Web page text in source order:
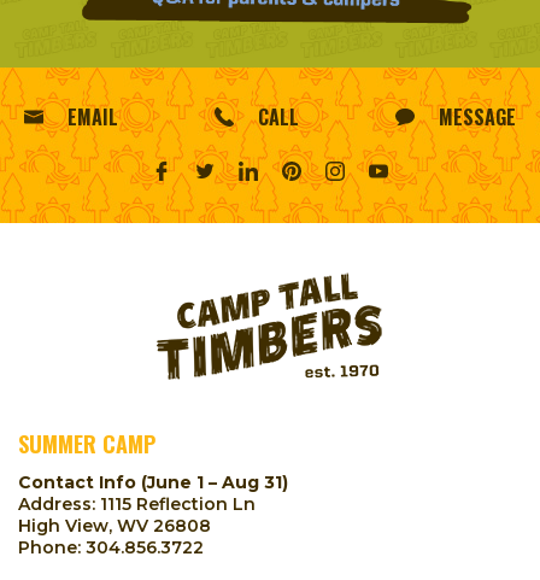
EMAIL CALL MESSAGE
SUMMER CAMP
Contact Info (June 1 – Aug 31)
Address: 1115 Reflection Ln
High View, WV 26808
Phone: 304.856.3722